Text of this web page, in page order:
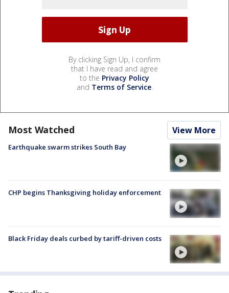
By clicking Sign Up, I confirm
that I have read and agree
to the Privacy Policy
and Terms of Service.
Most Watched View More
Earthquake swarm strikes South Bay
CHP begins Thanksgiving holiday enforcement
Black Friday deals curbed by tariff-driven costs